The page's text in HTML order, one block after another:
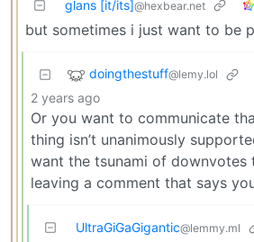
glans [it/its]@hexbear.net
but sometimes i just want to be
doingthestuff@lemy.lol
2 years ago
Or you want to communicate
thing isn’t unanimously
want the tsunami of downvotes
leaving a comment that says
UltraGiGaGigantic@lemmy.ml